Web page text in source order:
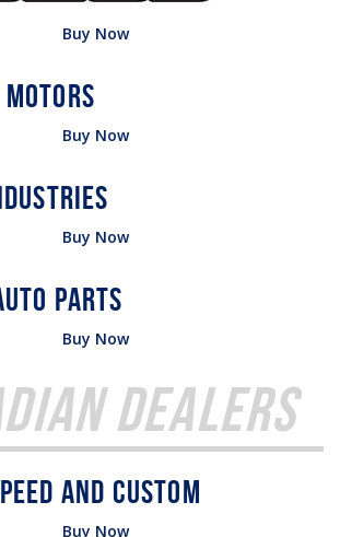
Buy Now
Buy Now
Buy Now
Buy Now
Dealers
Buy Now